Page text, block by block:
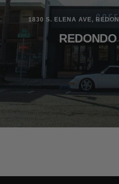
1830 S. ELENA AVE,